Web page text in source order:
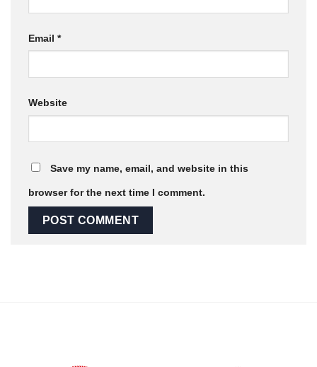
Email *
Website
Save my name, email, and website in this
browser for the next time I comment.